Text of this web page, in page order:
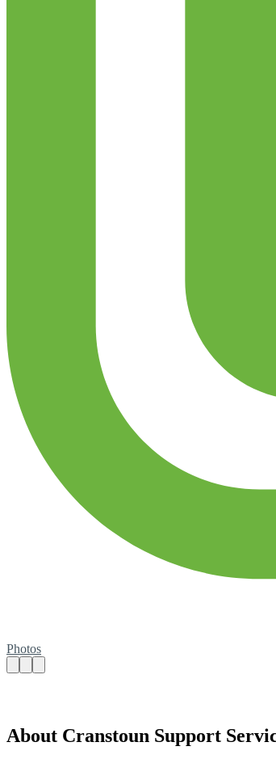
Photos
About Cranstoun Support